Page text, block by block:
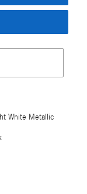
White Metallic